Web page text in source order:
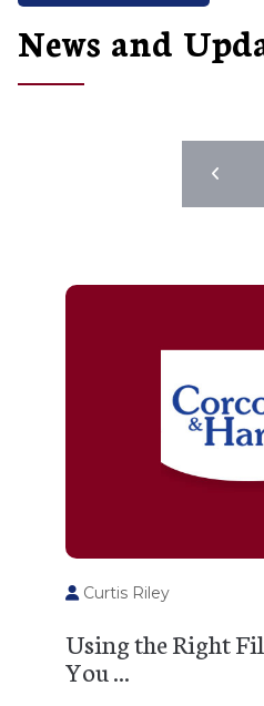
News and
Curtis Riley
Using the Right
You ...